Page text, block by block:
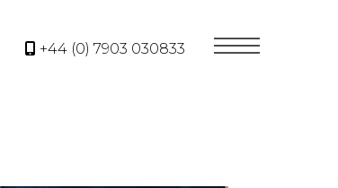
+44 (0) 7903 030833